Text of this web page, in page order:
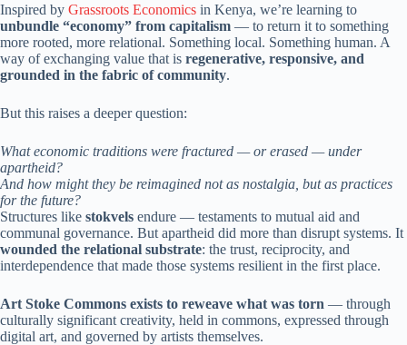
Inspired by Grassroots Economics in Kenya, we’re learning to
unbundle “economy” from capitalism — to return it to something
more rooted, more relational. Something local. Something human. A
way of exchanging value that is regenerative, responsive, and
grounded in the fabric of community.
But this raises a deeper question:
What economic traditions were fractured — or erased — under
apartheid?
And how might they be reimagined not as nostalgia, but as practices
for the future?
Structures like stokvels endure — testaments to mutual aid and
communal governance. But apartheid did more than disrupt systems. It
wounded the relational substrate: the trust, reciprocity, and
interdependence that made those systems resilient in the first place.
Art Stoke Commons exists to reweave what was torn — through
culturally significant creativity, held in commons, expressed through
digital art, and governed by artists themselves.